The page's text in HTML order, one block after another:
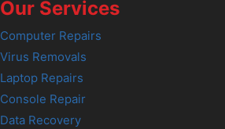
Our Services
Computer Repairs
Virus Removals
Laptop Repairs
Console Repair
Data Recovery